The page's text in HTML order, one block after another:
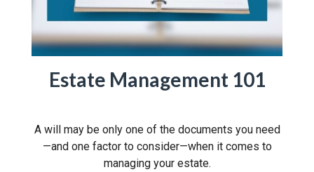
Estate Management 101
A will may be only one of the documents you need
—and one factor to consider—when it comes to
managing your estate.